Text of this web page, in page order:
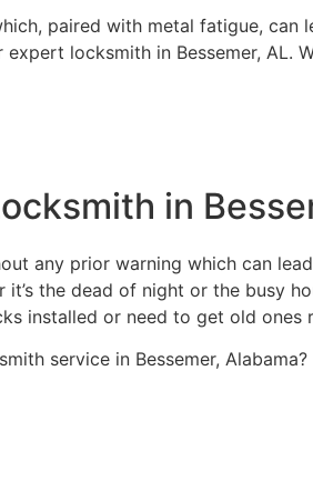
paired with metal fatigue,
locksmith in Bessemer,
in
any prior warning which can
it’s the dead of night or the busy
installed or need to get old
service in Bessemer, Alabama?